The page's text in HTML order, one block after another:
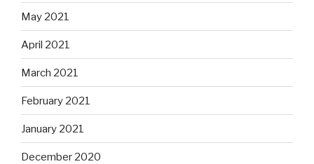
May 2021
April 2021
March 2021
February 2021
January 2021
December 2020